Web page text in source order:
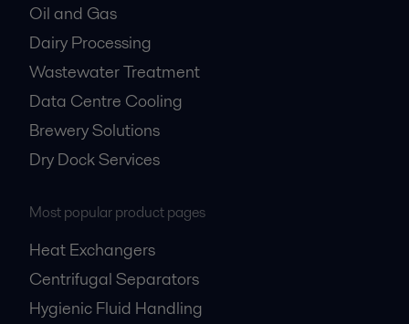
Oil and Gas
Dairy Processing
Wastewater Treatment
Data Centre Cooling
Brewery Solutions
Dry Dock Services
Most popular product pages
Heat Exchangers
Centrifugal Separators
Hygienic Fluid Handling